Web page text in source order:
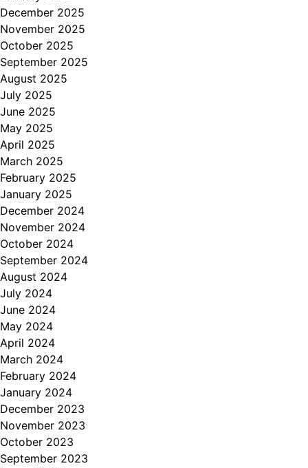
December 2025
November 2025
October 2025
September 2025
August 2025
July 2025
June 2025
May 2025
April 2025
March 2025
February 2025
January 2025
December 2024
November 2024
October 2024
September 2024
August 2024
July 2024
June 2024
May 2024
April 2024
March 2024
February 2024
January 2024
December 2023
November 2023
October 2023
September 2023